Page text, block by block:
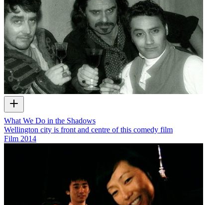
What We Do in the Shadows
Wellington city is front and centre of this comedy film
Film 2014